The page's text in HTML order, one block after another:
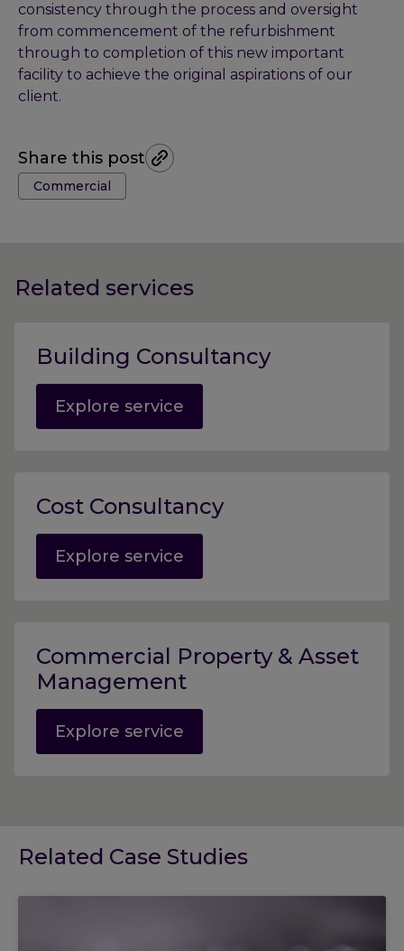
consistency through the process and oversight
from commencement of the refurbishment
through to completion of this new important
facility to achieve the original aspirations of our
client.
Share this post
Tags:
Commercial
Related services
Building Consultancy
Explore service
Cost Consultancy
Explore service
Commercial Property & Asset
Management
Explore service
Related Case Studies